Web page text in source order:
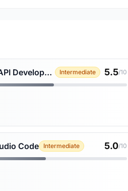
RESTful API Development Intermediate 5.5/10
Code Intermediate 5.0/10